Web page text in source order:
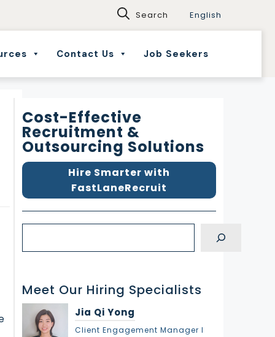
English
Contact Us Job Seekers
Cost-Effective
Recruitment &
Outsourcing Solutions
Hire Smarter with
FastLaneRecruit
c
h
Meet Our Hiring Specialists
Jia Qi Yong
Client Engagement Manager l